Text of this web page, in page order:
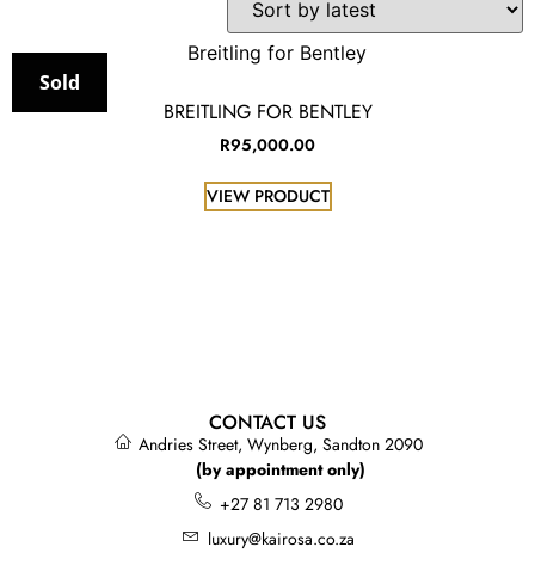
My Watches
Sold
BREITLING FOR BENTLEY
R95,000.00
VIEW PRODUCT
CONTACT US
Andries Street, Wynberg, Sandton 2090
(by appointment only)
+27 81 713 2980
luxury@kairosa.co.za